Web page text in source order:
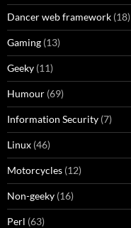
Dancer web framework (18)
Gaming (13)
Geeky (11)
Humour (69)
Information Security (7)
Linux (46)
Motorcycles (12)
Non-geeky (16)
Perl (63)